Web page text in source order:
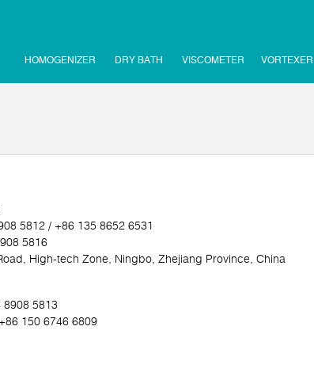
HOMOGENIZER DRY BATH VISCOMETER VORTEXER
5812 / +86 135 8652 6531
5816
High-tech Zone, Ningbo, Zhejiang Province, China
8908 5813
150 6746 6809